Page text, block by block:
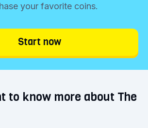
your favorite coins.
Start now
to know more about The